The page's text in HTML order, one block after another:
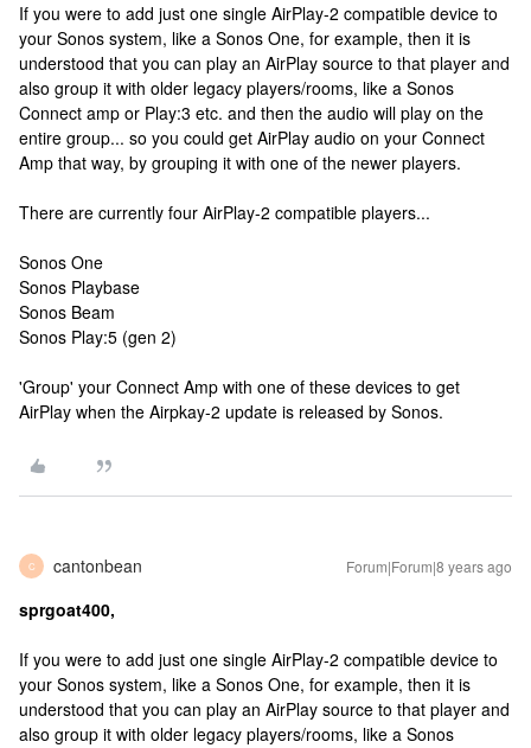
If you were to add just one single AirPlay-2 compatible device to
your Sonos system, like a Sonos One, for example, then it is
understood that you can play an AirPlay source to that player and
also group it with older legacy players/rooms, like a Sonos
Connect amp or Play:3 etc. and then the audio will play on the
entire group... so you could get AirPlay audio on your Connect
Amp that way, by grouping it with one of the newer players.
There are currently four AirPlay-2 compatible players...
Sonos One
Sonos Playbase
Sonos Beam
Sonos Play:5 (gen 2)
'Group' your Connect Amp with one of these devices to get
AirPlay when the Airpkay-2 update is released by Sonos.
C cantonbean Forum|Forum|8 years ago
sprgoat400,
If you were to add just one single AirPlay-2 compatible device to
your Sonos system, like a Sonos One, for example, then it is
understood that you can play an AirPlay source to that player and
also group it with older legacy players/rooms, like a Sonos